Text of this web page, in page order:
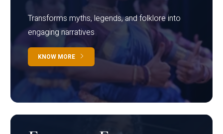
Transforms myths, legends, and folklore into
engaging narratives
KNOW MORE